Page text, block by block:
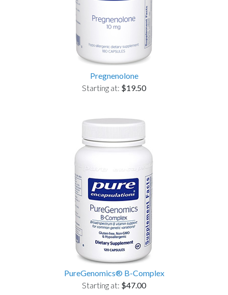
Pregnenolone
Starting at: $19.50
PureGenomics® B-Complex
Starting at: $47.00